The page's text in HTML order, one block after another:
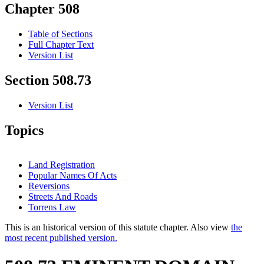
Chapter 508
Table of Sections
Full Chapter Text
Version List
Section 508.73
Version List
Topics
Land Registration
Popular Names Of Acts
Reversions
Streets And Roads
Torrens Law
This is an historical version of this statute chapter. Also view the
most recent published version.